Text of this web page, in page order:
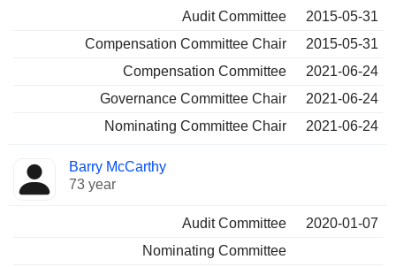
Audit Committee
2015-05-31
Compensation Committee Chair
2015-05-31
Compensation Committee
2021-06-24
Governance Committee Chair
2021-06-24
Nominating Committee Chair
2021-06-24
Barry McCarthy
73 year
Audit Committee
2020-01-07
Nominating Committee